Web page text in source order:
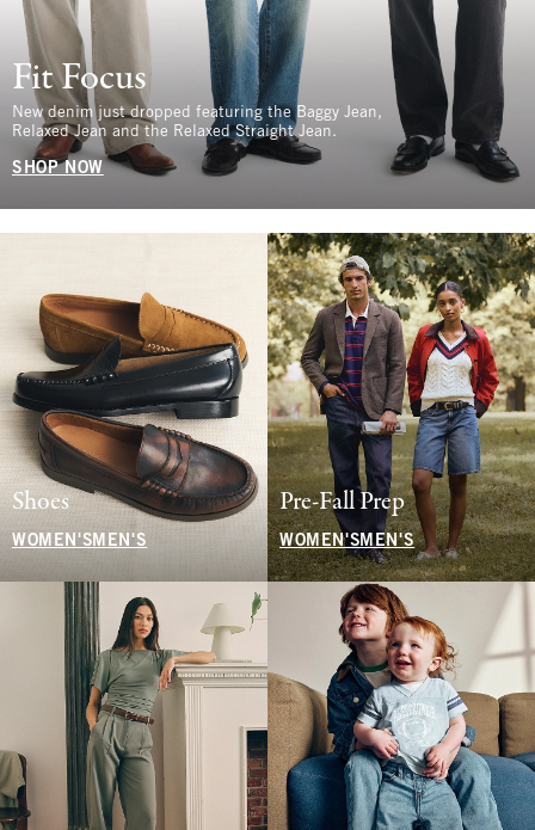
Fit Focus
New denim just dropped featuring the Baggy Jean,
Relaxed Jean and the Relaxed Straight Jean.
SHOP NOW
Shoes
WOMEN'S MEN'S
Pre-Fall Prep
WOMEN'SMEN'S